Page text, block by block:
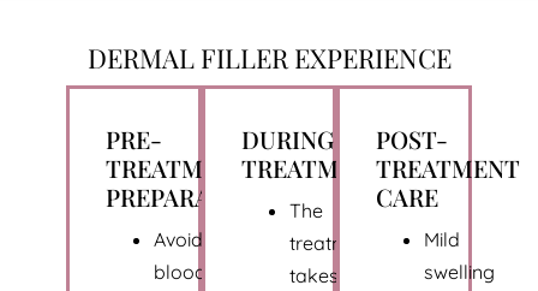
DERMAL FILLER EXPERIENCE
PRE-
TREATMENT
PREPARATION
Avoid
blood
DURING
TREATMENT
The
treatment
takes
POST-
TREATMENT
CARE
Mild
swelling